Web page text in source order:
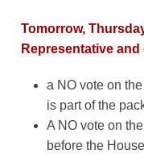
Tomorrow,
Representative and
a NO vote on
is part of the
A NO vote on
before the